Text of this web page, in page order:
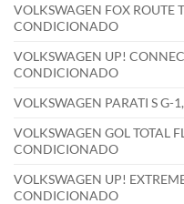
VOLKSWAGEN FOX ROUTE
CONDICIONADO
VOLKSWAGEN UP!
CONDICIONADO
VOLKSWAGEN PARATI S
VOLKSWAGEN GOL TOTAL
CONDICIONADO
VOLKSWAGEN UP!
CONDICIONADO